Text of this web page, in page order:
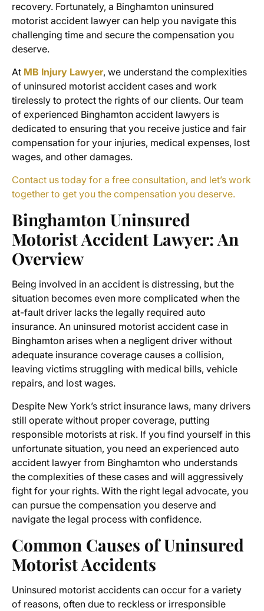
recovery. Fortunately, a Binghamton uninsured
motorist accident lawyer can help you navigate this
challenging time and secure the compensation you
deserve.
At MB Injury Lawyer, we understand the complexities
of uninsured motorist accident cases and work
tirelessly to protect the rights of our clients. Our team
of experienced Binghamton accident lawyers is
dedicated to ensuring that you receive justice and fair
compensation for your injuries, medical expenses, lost
wages, and other damages.
Contact us today for a free consultation, and let’s work
together to get you the compensation you deserve.
Binghamton Uninsured
Motorist Accident Lawyer: An
Overview
Being involved in an accident is distressing, but the
situation becomes even more complicated when the
at-fault driver lacks the legally required auto
insurance. An uninsured motorist accident case in
Binghamton arises when a negligent driver without
adequate insurance coverage causes a collision,
leaving victims struggling with medical bills, vehicle
repairs, and lost wages.
Despite New York’s strict insurance laws, many drivers
still operate without proper coverage, putting
responsible motorists at risk. If you find yourself in this
unfortunate situation, you need an experienced auto
accident lawyer from Binghamton who understands
the complexities of these cases and will aggressively
fight for your rights. With the right legal advocate, you
can pursue the compensation you deserve and
navigate the legal process with confidence.
Common Causes of Uninsured
Motorist Accidents
Uninsured motorist accidents can occur for a variety
of reasons, often due to reckless or irresponsible